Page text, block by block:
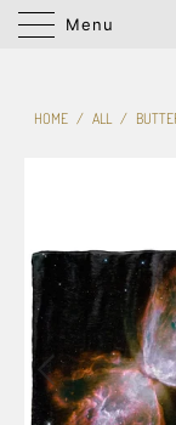
Menu
HOME / ALL /